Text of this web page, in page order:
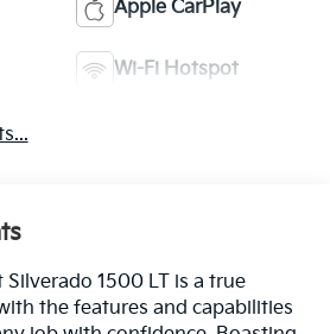
Apple CarPlay
Wi-Fi Hotspot
1500 LT is a true
the features and capabilities